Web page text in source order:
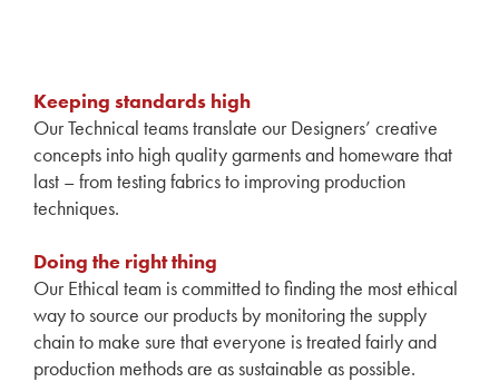
Keeping standards high
Our Technical teams translate our Designers’ creative
concepts into high quality garments and homeware that
last – from testing fabrics to improving production
techniques.
Doing the right thing
Our Ethical team is committed to finding the most ethical
way to source our products by monitoring the supply
chain to make sure that everyone is treated fairly and
production methods are as sustainable as possible.